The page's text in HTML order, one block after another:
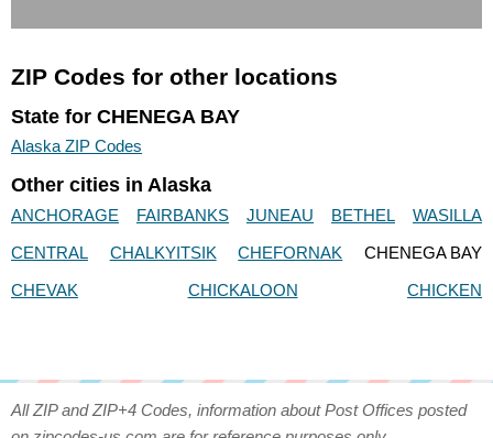
ZIP Codes for other locations
State for CHENEGA BAY
Alaska ZIP Codes
Other cities in Alaska
ANCHORAGE FAIRBANKS JUNEAU BETHEL
WASILLA
CENTRAL
CHALKYITSIK CHEFORNAK
CHENEGA BAY
CHEVAK
CHICKALOON CHICKEN
All ZIP and ZIP+4 Codes, information about Post Offices posted